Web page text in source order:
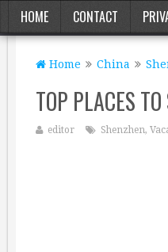
HOME CONTACT
Home China
TOP PLACES
editor Shenzhen,